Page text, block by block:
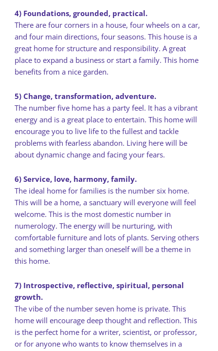
4) Foundations, grounded, practical.
There are four corners in a house, four wheels on a car,
and four main directions, four seasons. This house is a
great home for structure and responsibility. A great
place to expand a business or start a family. This home
benefits from a nice garden.
5) Change, transformation, adventure.
The number five home has a party feel. It has a vibrant
energy and is a great place to entertain. This home will
encourage you to live life to the fullest and tackle
problems with fearless abandon. Living here will be
about dynamic change and facing your fears.
6) Service, love, harmony, family.
The ideal home for families is the number six home.
This will be a home, a sanctuary will everyone will feel
welcome. This is the most domestic number in
numerology. The energy will be nurturing, with
comfortable furniture and lots of plants. Serving others
and something larger than oneself will be a theme in
this home.
7) Introspective, reflective, spiritual, personal
growth.
The vibe of the number seven home is private. This
home will encourage deep thought and reflection. This
is the perfect home for a writer, scientist, or professor,
or for anyone who wants to know themselves in a